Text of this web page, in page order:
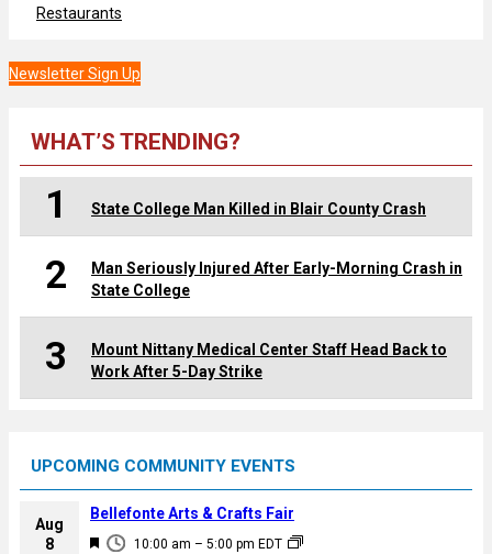
Restaurants
Newsletter Sign Up
WHAT’S TRENDING?
1 State College Man Killed in Blair County Crash
2
Man Seriously Injured After Early-Morning Crash in
State College
3
Mount Nittany Medical Center Staff Head Back to
Work After 5-Day Strike
UPCOMING COMMUNITY EVENTS
Aug
8
F
10:00 am – 5:00 pm EDT
Bellefonte Arts & Crafts Fair